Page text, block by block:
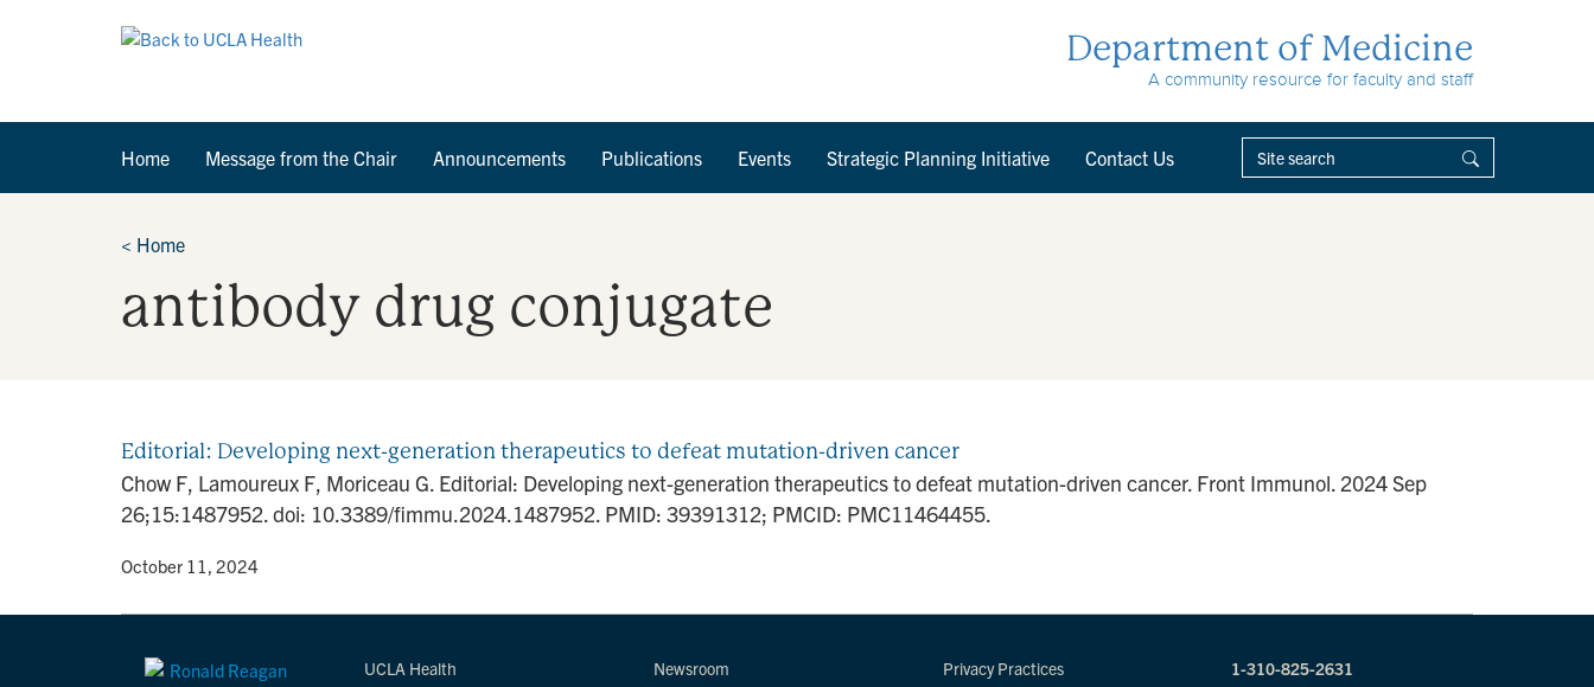
Department of Medicine
A community resource for faculty and staff
Home Message from the Chair Announcements Publications Events Strategic Planning Initiative Contact Us
< Home
antibody drug conjugate
Editorial: Developing next-generation therapeutics to defeat mutation-driven cancer
Chow F, Lamoureux F, Moriceau G. Editorial: Developing next-generation therapeutics to defeat mutation-driven cancer. Front Immunol. 2024 Sep
26;15:1487952. doi: 10.3389/fimmu.2024.1487952. PMID: 39391312; PMCID: PMC11464455.
• October 11, 2024
UCLA Health
Newsroom
Privacy Practices
1-310-825-2631